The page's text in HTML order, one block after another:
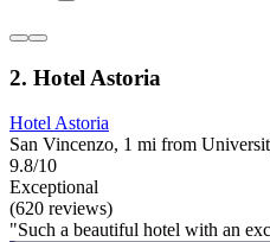
2. Hotel Astoria
Hotel Astoria
San Vincenzo, 1 mi from
9.8/10
Exceptional
(620 reviews)
"Such a beautiful hotel with an